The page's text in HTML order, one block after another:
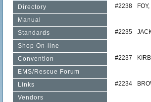
Directory
Manual
Standards
Shop On-line
Convention
EMS/Rescue Forum
Links
Vendors
#2238
#2235
#2237
#2234